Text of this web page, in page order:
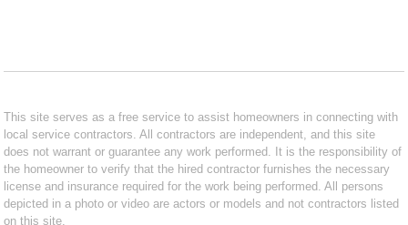
This site serves as a free service to assist homeowners in connecting with
local service contractors. All contractors are independent, and this site
does not warrant or guarantee any work performed. It is the responsibility of
the homeowner to verify that the hired contractor furnishes the necessary
license and insurance required for the work being performed. All persons
depicted in a photo or video are actors or models and not contractors listed
on this site.